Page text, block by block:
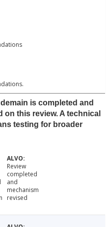
is completed and
this review. A technical
testing for broader
Review
completed
and
mechanism
revised